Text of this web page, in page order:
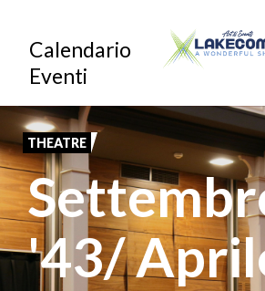
main
content
Calendario
Eventi
THEATRE
'43/